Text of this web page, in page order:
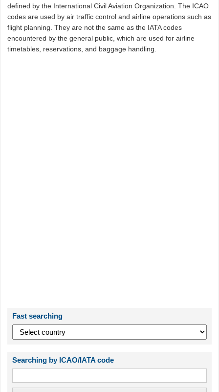
defined by the International Civil Aviation Organization. The ICAO
codes are used by air traffic control and airline operations such as
flight planning. They are not the same as the IATA codes
encountered by the general public, which are used for airline
timetables, reservations, and baggage handling.
Fast searching
Searching by ICAO/IATA code